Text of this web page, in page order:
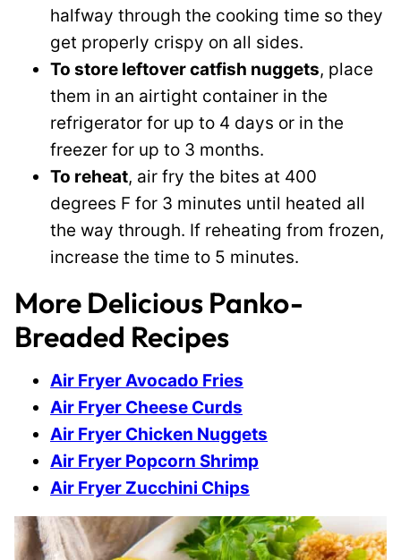
halfway through the cooking time so they
get properly crispy on all sides.
To store leftover catfish nuggets, place
them in an airtight container in the
refrigerator for up to 4 days or in the
freezer for up to 3 months.
To reheat, air fry the bites at 400
degrees F for 3 minutes until heated all
the way through. If reheating from frozen,
increase the time to 5 minutes.
More Delicious Panko-
Breaded Recipes
Air Fryer Avocado Fries
Air Fryer Cheese Curds
Air Fryer Chicken Nuggets
Air Fryer Popcorn Shrimp
Air Fryer Zucchini Chips